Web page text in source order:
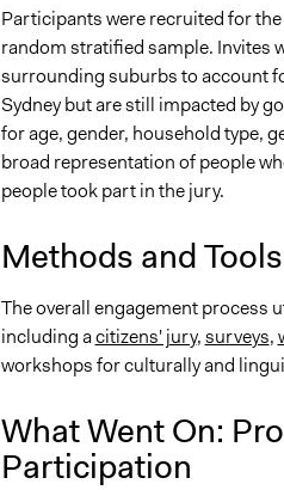
Participants were recruited for
random stratified sample. Invites
surrounding suburbs to account
Sydney but are still impacted by
for age, gender, household type,
broad representation of people
people took part in the jury.
Methods and
The overall engagement process
including acitizens' jury,surveys,
workshops for culturally and
What Went On:
Participation